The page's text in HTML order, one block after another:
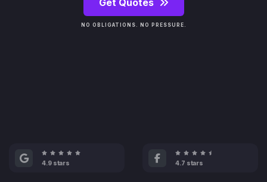
Get Quotes
NO OBLIGATIONS. NO PRESSURE.
4.9 stars 4.7 stars